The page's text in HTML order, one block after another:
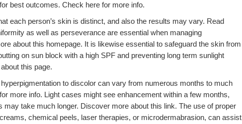
best outcomes. Check here for more info.
each person’s skin is distinct, and also the results may vary. Read
as well as perseverance are essential when managing
about this homepage. It is likewise essential to safeguard the skin from
on sun block with a high SPF and preventing long term sunlight
this page.
to discolor can vary from numerous months to much
more info. Light cases might see enhancement within a few months,
may take much longer. Discover more about this link. The use of proper
chemical peels, laser therapies, or microdermabrasion, can assist